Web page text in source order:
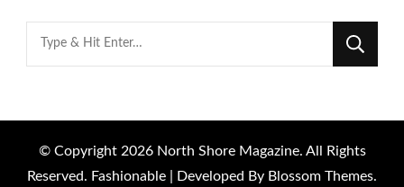
Looking
for
© Copyright 2026 North Shore Magazine. All Rights
Reserved. Fashionable | Developed By Blossom Themes.